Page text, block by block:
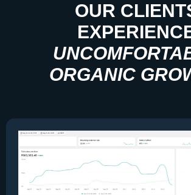
OUR
ORGANIC